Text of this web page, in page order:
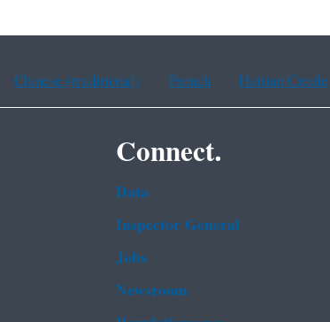
Chinese (traditional) French Haitian Creole
Connect.
Data
Inspector General
Jobs
Newsroom